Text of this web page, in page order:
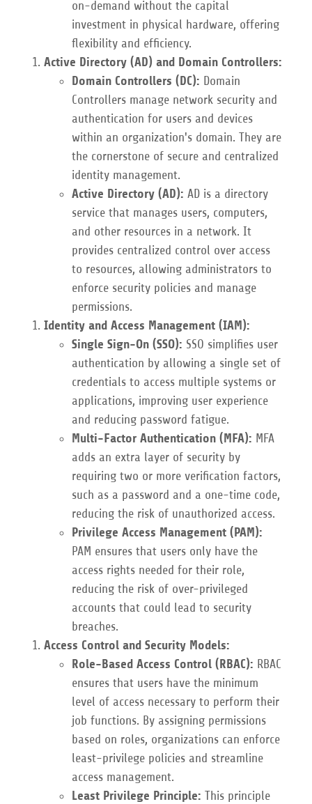
on-demand without the capital
investment in physical hardware, offering
flexibility and efficiency.
Active Directory (AD) and Domain Controllers:
Domain Controllers (DC): Domain
Controllers manage network security and
authentication for users and devices
within an organization's domain. They are
the cornerstone of secure and centralized
identity management.
Active Directory (AD): AD is a directory
service that manages users, computers,
and other resources in a network. It
provides centralized control over access
to resources, allowing administrators to
enforce security policies and manage
permissions.
Identity and Access Management (IAM):
Single Sign-On (SSO): SSO simplifies user
authentication by allowing a single set of
credentials to access multiple systems or
applications, improving user experience
and reducing password fatigue.
Multi-Factor Authentication (MFA): MFA
adds an extra layer of security by
requiring two or more verification factors,
such as a password and a one-time code,
reducing the risk of unauthorized access.
Privilege Access Management (PAM):
PAM ensures that users only have the
access rights needed for their role,
reducing the risk of over-privileged
accounts that could lead to security
breaches.
Access Control and Security Models:
Role-Based Access Control (RBAC): RBAC
ensures that users have the minimum
level of access necessary to perform their
job functions. By assigning permissions
based on roles, organizations can enforce
least-privilege policies and streamline
access management.
Least Privilege Principle: This principle